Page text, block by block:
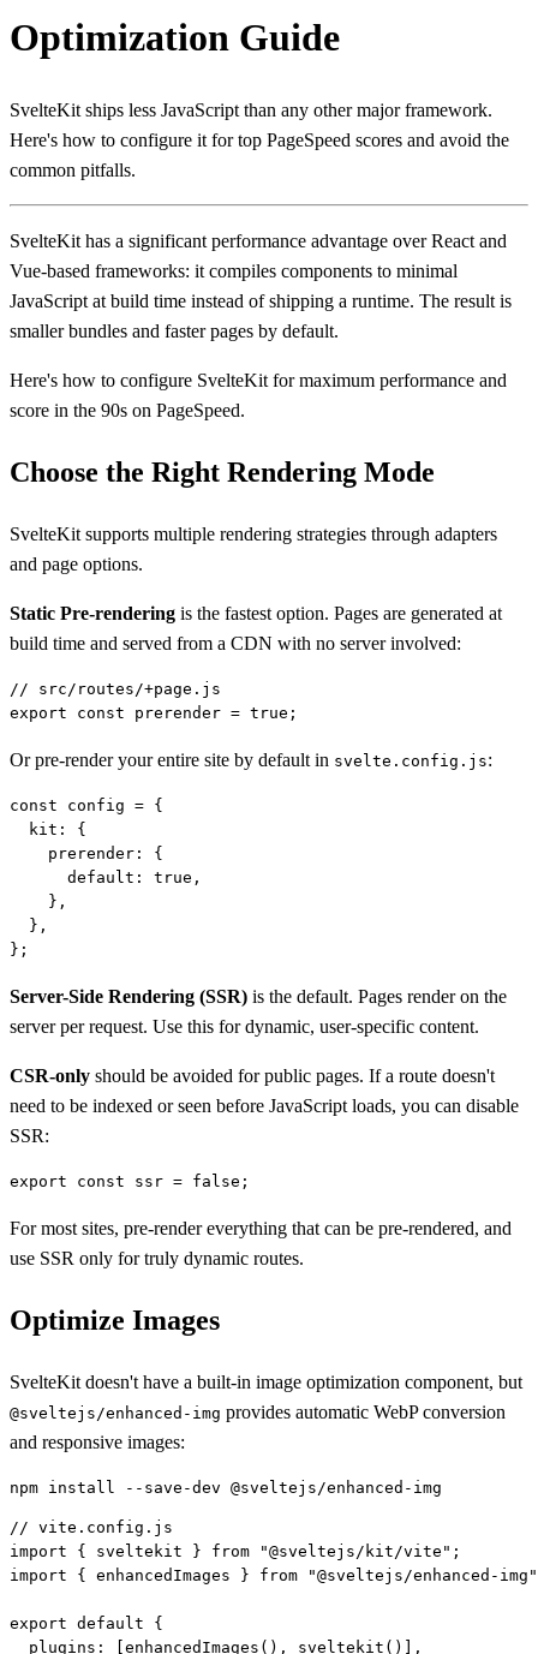
Optimization Guide
SvelteKit ships less JavaScript than any other major framework.
Here's how to configure it for top PageSpeed scores and avoid the
common pitfalls.
SvelteKit has a significant performance advantage over React and
Vue-based frameworks: it compiles components to minimal
JavaScript at build time instead of shipping a runtime. The result is
smaller bundles and faster pages by default.
Here's how to configure SvelteKit for maximum performance and
score in the 90s on PageSpeed.
Choose the Right Rendering Mode
SvelteKit supports multiple rendering strategies through adapters
and page options.
Static Pre-rendering is the fastest option. Pages are generated at
build time and served from a CDN with no server involved:
// src/routes/+page.js
Or pre-render your entire site by default in svelte.config.js:
const config = {
  kit: {
    prerender: {
      default: true,
    },
  },
Server-Side Rendering (SSR) is the default. Pages render on the
server per request. Use this for dynamic, user-specific content.
CSR-only should be avoided for public pages. If a route doesn't
need to be indexed or seen before JavaScript loads, you can disable
SSR:
For most sites, pre-render everything that can be pre-rendered, and
use SSR only for truly dynamic routes.
Optimize Images
SvelteKit doesn't have a built-in image optimization component, but
@sveltejs/enhanced-img provides automatic WebP conversion
and responsive images:
// vite.config.js
import { sveltekit } from "@sveltejs/kit/vite";
import { enhancedImages } from "@sveltejs/enhanced-
export default {
  plugins: [enhancedImages(), sveltekit()],